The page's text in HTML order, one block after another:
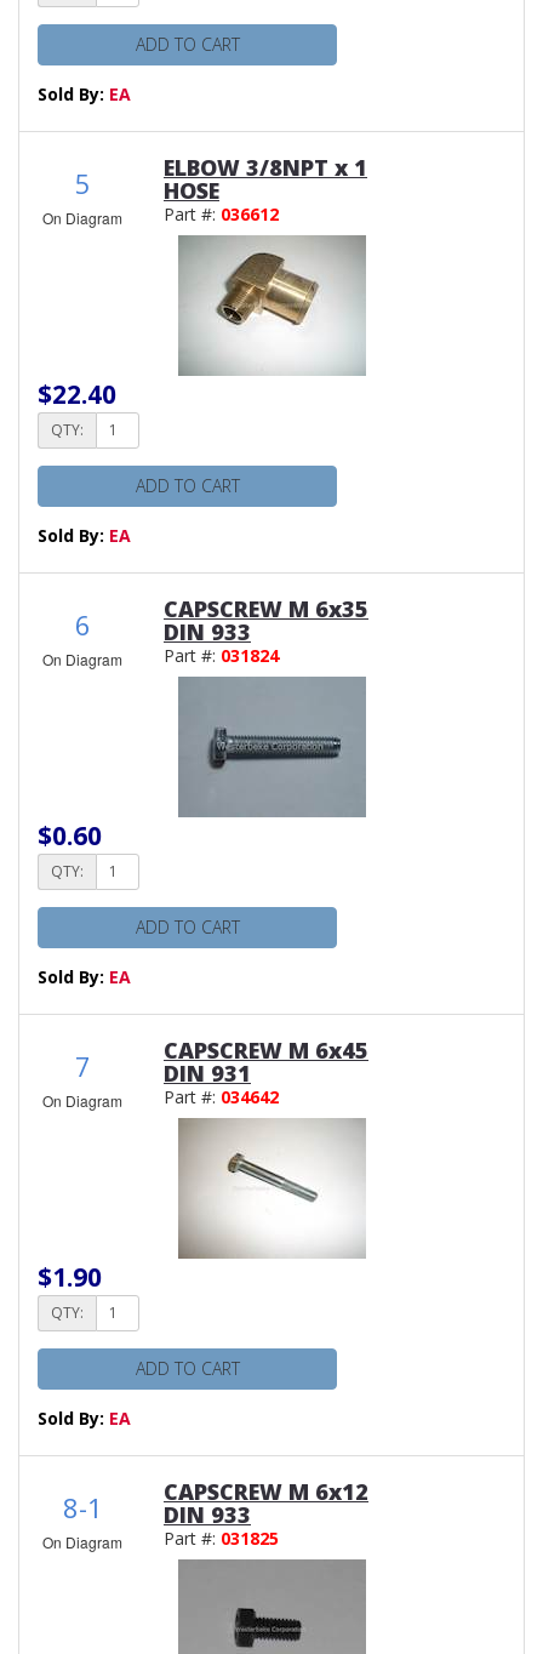
ADD TO CART
Sold By: EA
5
On Diagram
ELBOW 3/8NPT x 1
HOSE
Part #: 036612
$22.40
QTY:
ADD TO CART
Sold By: EA
6
On Diagram
CAPSCREW M 6x35
DIN 933
Part #: 031824
$0.60
QTY:
ADD TO CART
Sold By: EA
7
On Diagram
CAPSCREW M 6x45
DIN 931
Part #: 034642
$1.90
QTY:
ADD TO CART
Sold By: EA
8-1
On Diagram
CAPSCREW M 6x12
DIN 933
Part #: 031825